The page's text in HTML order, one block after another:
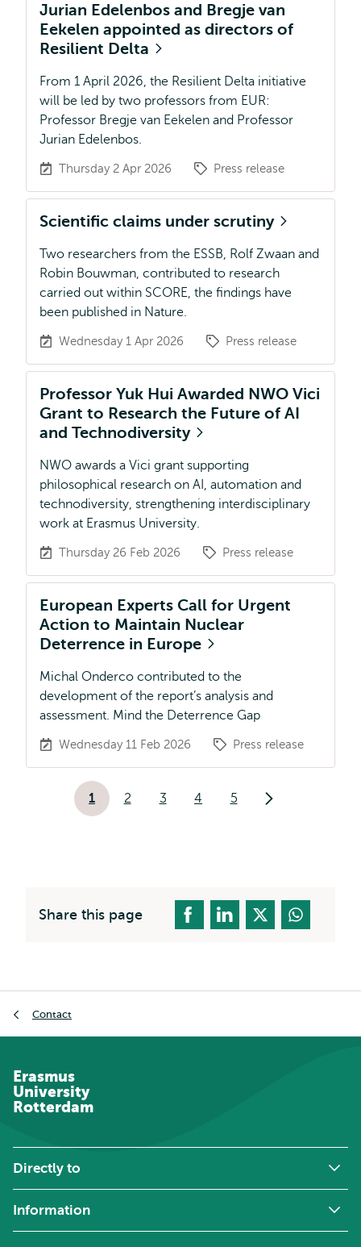
Jurian Edelenbos and Bregje van
Eekelen appointed as directors of
Resilient Delta
From 1 April 2026, the Resilient Delta initiative
will be led by two professors from EUR:
Professor Bregje van Eekelen and Professor
Jurian Edelenbos.
Thursday 2 Apr 2026 Press release
Scientific claims under scrutiny
Two researchers from the ESSB, Rolf Zwaan and
Robin Bouwman, contributed to research
carried out within SCORE, the findings have
been published in Nature.
Wednesday 1 Apr 2026 Press release
Professor Yuk Hui Awarded NWO Vici
Grant to Research the Future of AI
and Technodiversity
NWO awards a Vici grant supporting
philosophical research on AI, automation and
technodiversity, strengthening interdisciplinary
work at Erasmus University.
Thursday 26 Feb 2026 Press release
European Experts Call for Urgent
Action to Maintain Nuclear
Deterrence in Europe
Michal Onderco contributed to the
development of the report’s analysis and
assessment. Mind the Deterrence Gap
Wednesday 11 Feb 2026 Press release
Pagination
Current
1
Page
2
Page
3
Page
4
Page
5
Next
Share this page
Contact
Erasmus
University
Rotterdam
Directly to
Information